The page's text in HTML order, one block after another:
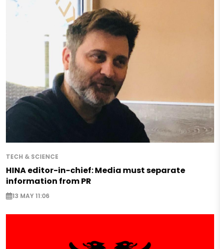
TECH & SCIENCE
HINA editor-in-chief: Media must separate
information from PR
13 MAY 11:06